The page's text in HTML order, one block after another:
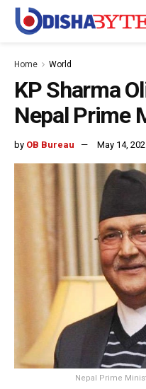
Home World
KP Sharma
Nepal Prime
by OB Bureau May 14,
Nepal Prime